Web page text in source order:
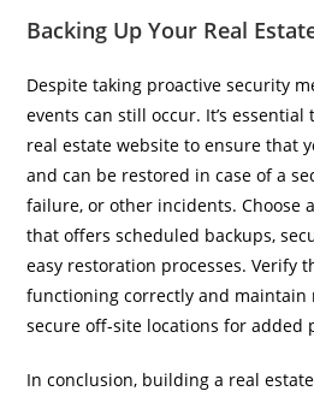
Backing Up Your Real
Despite taking proactive security
events can still occur. It’s
real estate website to ensure that
and can be restored in case of a
failure, or other incidents. Choose
that offers scheduled backups,
easy restoration processes. Verify
functioning correctly and maintain
secure off-site locations for added
In conclusion, building a real